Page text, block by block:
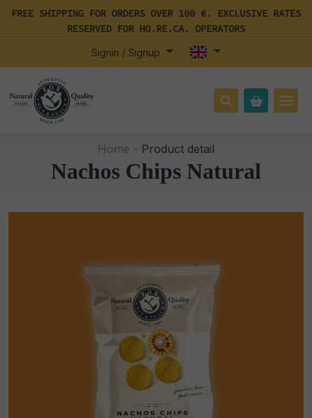
FREE SHIPPING FOR ORDERS OVER 100 €. EXCLUSIVE RATES
RESERVED FOR HO.RE.CA. OPERATORS
Signin / Signup
Home - Product detail
Nachos Chips Natural